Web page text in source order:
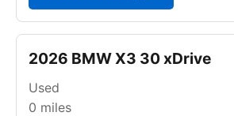
2026 BMW X3 30 xDrive
Used
0 miles